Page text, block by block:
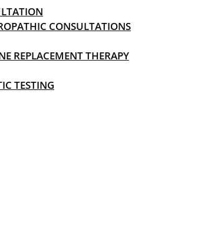
CONSULTATIONS
REPLACEMENT THERAPY
TESTING